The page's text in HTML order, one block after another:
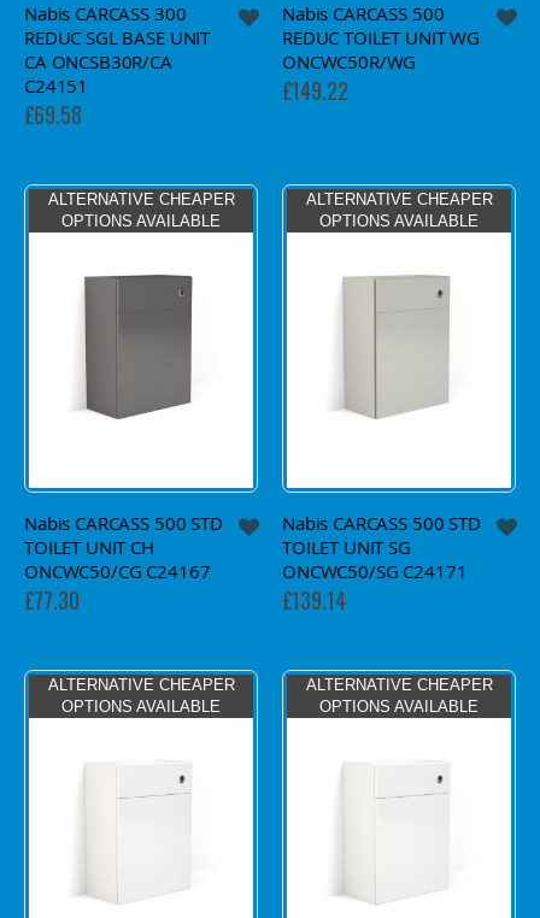
Nabis CARCASS 300
REDUC SGL BASE UNIT
CA ONCSB30R/CA
C24151
£69.58
Nabis CARCASS 500
REDUC TOILET UNIT WG
ONCWC50R/WG
£149.22
ALTERNATIVE CHEAPER
OPTIONS AVAILABLE
Nabis CARCASS 500 STD
TOILET UNIT CH
ONCWC50/CG C24167
£77.30
ALTERNATIVE CHEAPER
OPTIONS AVAILABLE
Nabis CARCASS 500 STD
TOILET UNIT SG
ONCWC50/SG C24171
£139.14
ALTERNATIVE CHEAPER
OPTIONS AVAILABLE
ALTERNATIVE CHEAPER
OPTIONS AVAILABLE